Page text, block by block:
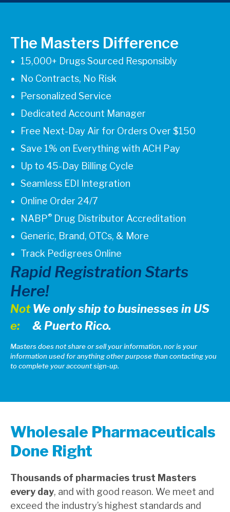
The Masters Difference
15,000+ Drugs Sourced Responsibly
No Contracts, No Risk
Personalized Service
Dedicated Account Manager
Free Next-Day Air for Orders Over $150
Save 1% on Everything with ACH Pay
Up to 45-Day Billing Cycle
Seamless EDI Integration
Online Order 24/7
NABP® Drug Distributor Accreditation
Generic, Brand, OTCs, & More
Track Pedigrees Online
Rapid Registration Starts
Here!
Not
e:
We only ship to businesses in US
& Puerto Rico.
Masters does not share or sell your information, nor is your
information used for anything other purpose than contacting you
to complete your account sign-up.
Wholesale Pharmaceuticals
Done Right
Thousands of pharmacies trust Masters
every day, and with good reason. We meet and
exceed the industry’s highest standards and